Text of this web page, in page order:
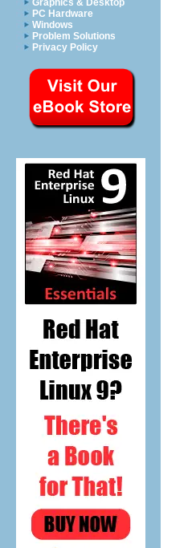
Graphics & Desktop
PC Hardware
Windows
Problem Solutions
Privacy Policy